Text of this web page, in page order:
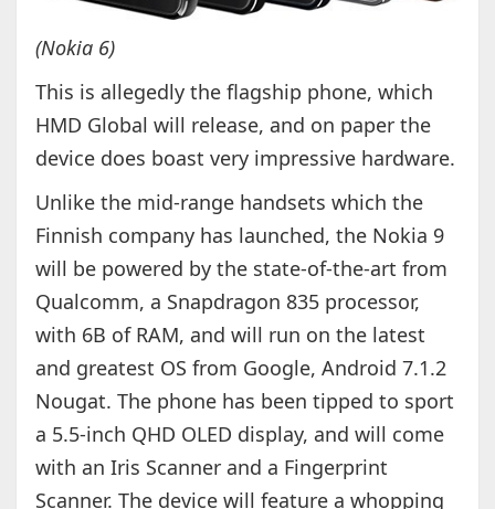
(Nokia 6)
This is allegedly the flagship phone, which
HMD Global will release, and on paper the
device does boast very impressive hardware.
Unlike the mid-range handsets which the
Finnish company has launched, the Nokia 9
will be powered by the state-of-the-art from
Qualcomm, a Snapdragon 835 processor,
with 6B of RAM, and will run on the latest
and greatest OS from Google, Android 7.1.2
Nougat. The phone has been tipped to sport
a 5.5-inch QHD OLED display, and will come
with an Iris Scanner and a Fingerprint
Scanner. The device will feature a whopping